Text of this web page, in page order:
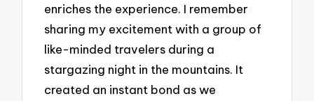
enriches the experience. I remember
sharing my excitement with a group of
like-minded travelers during a
stargazing night in the mountains. It
created an instant bond as we